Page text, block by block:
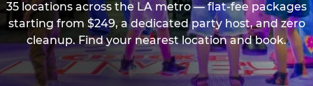
35 locations across the LA metro — flat-fee packages
starting from $249, a dedicated party host, and zero
cleanup. Find your nearest location and book.